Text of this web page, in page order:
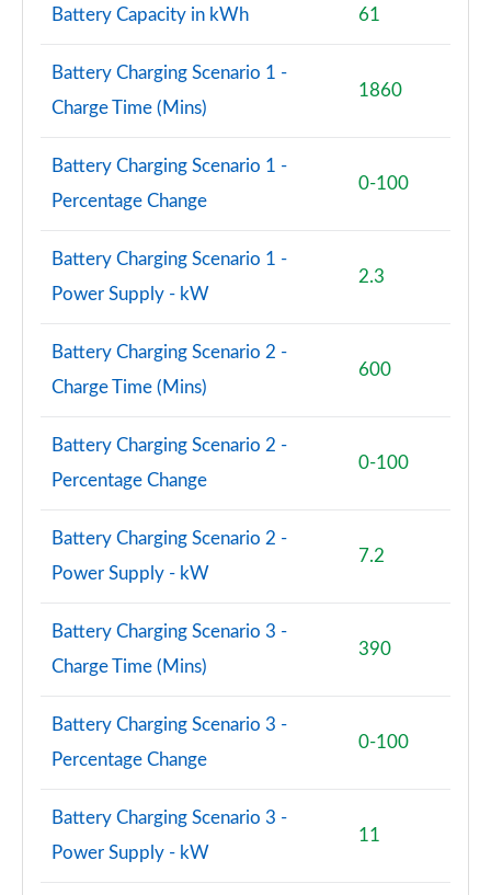
Battery Capacity in kWh 61
Battery Charging Scenario 1 -
Charge Time (Mins)
1860
Battery Charging Scenario 1 -
Percentage Change
0-100
Battery Charging Scenario 1 -
Power Supply - kW
2.3
Battery Charging Scenario 2 -
Charge Time (Mins)
600
Battery Charging Scenario 2 -
Percentage Change
0-100
Battery Charging Scenario 2 -
Power Supply - kW
7.2
Battery Charging Scenario 3 -
Charge Time (Mins)
390
Battery Charging Scenario 3 -
Percentage Change
0-100
Battery Charging Scenario 3 -
Power Supply - kW
11